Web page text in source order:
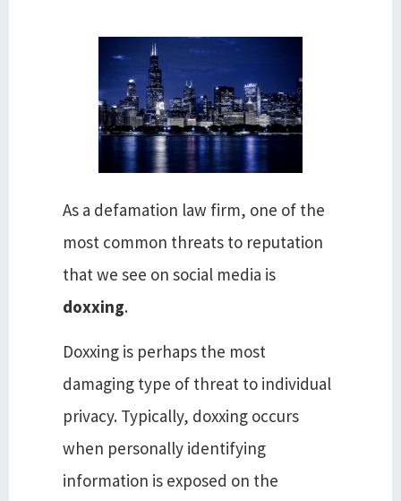
As a defamation law firm, one of the
most common threats to reputation
that we see on social media is
doxxing.
Doxxing is perhaps the most
damaging type of threat to individual
privacy. Typically, doxxing occurs
when personally identifying
information is exposed on the